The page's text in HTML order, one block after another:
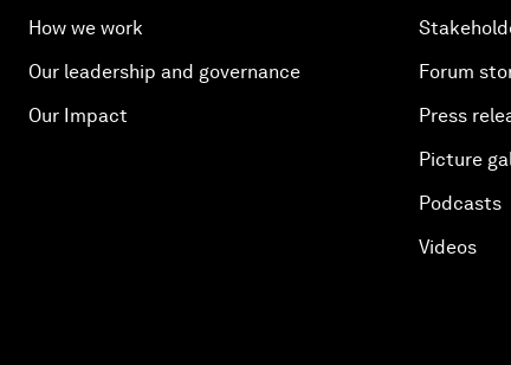
How we work
Our leadership and governance
Our Impact
Forum
Press
Picture
Podcasts
Videos